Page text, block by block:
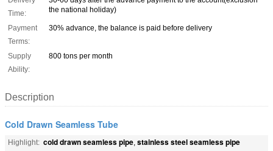
Time:
the national holiday)
Payment
Terms:
30% advance, the balance is paid before delivery
Supply
Ability:
800 tons per month
Description
Cold Drawn Seamless Tube
Highlight: cold drawn seamless pipe, stainless steel seamless pipe